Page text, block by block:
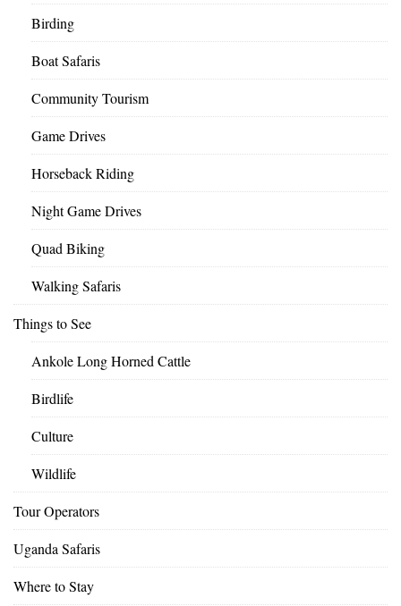
Birding
Boat Safaris
Community Tourism
Game Drives
Horseback Riding
Night Game Drives
Quad Biking
Walking Safaris
Things to See
Ankole Long Horned Cattle
Birdlife
Culture
Wildlife
Tour Operators
Uganda Safaris
Where to Stay